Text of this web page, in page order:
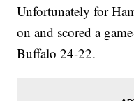
Unfortunately for
on and scored a
Buffalo 24-22.